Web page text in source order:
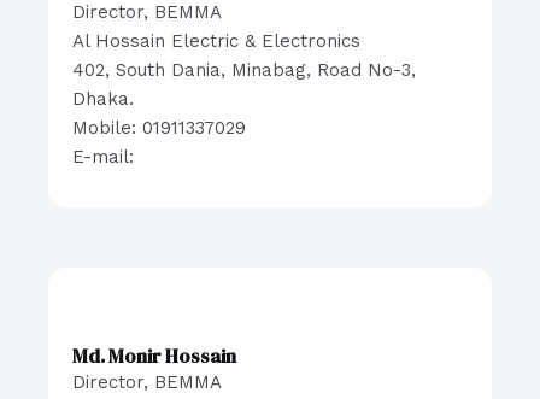
Director, BEMMA
Al Hossain Electric & Electronics
402, South Dania, Minabag, Road No-3,
Dhaka.
Mobile: 01911337029
E-mail:
Md. Monir Hossain
Director, BEMMA